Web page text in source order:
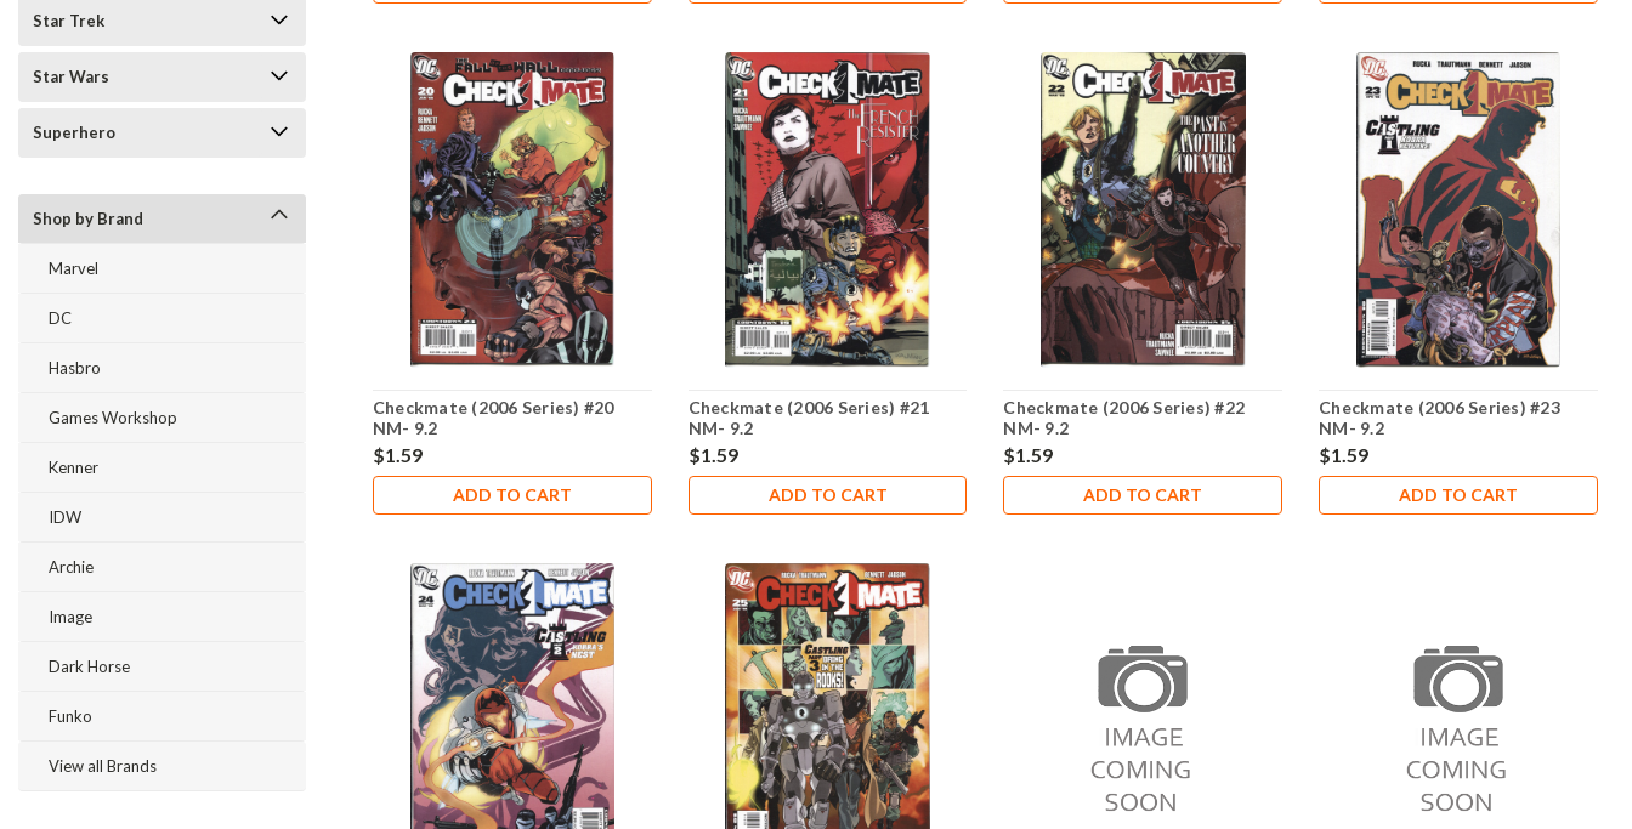
Star Trek
Star Wars
Superhero
Shop by Brand
Marvel
DC
Hasbro
Games Workshop
Kenner
IDW
Archie
Image
Dark Horse
Funko
View all Brands
Checkmate (2006 Series) #20
NM- 9.2
$1.59
ADD TO CART
Checkmate (2006 Series) #21
NM- 9.2
$1.59
ADD TO CART
Checkmate (2006 Series) #22
NM- 9.2
$1.59
ADD TO CART
Checkmate (2006 Series) #23
NM- 9.2
$1.59
ADD TO CART